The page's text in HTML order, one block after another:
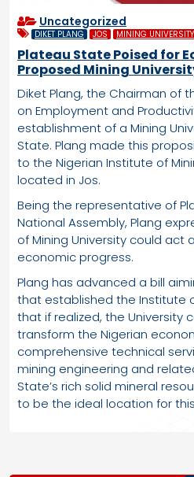
Uncategorized
DIKET PLANG JOS MINING UNIVERSITY
Plateau State Poised for
Proposed Mining
Plang
Diket Plang, the Chairman of
on Employment and
establishment of a Mining
State. Plang made this
to the Nigerian Institute of
located in Jos.
Being the representative of
National Assembly, Plang
of Mining University could act
economic progress.
Plang has advanced a bill
that established the Institute
that if realized, the University
transform the Nigerian
comprehensive technical
mining engineering and
State’s rich solid mineral
to be the ideal location for